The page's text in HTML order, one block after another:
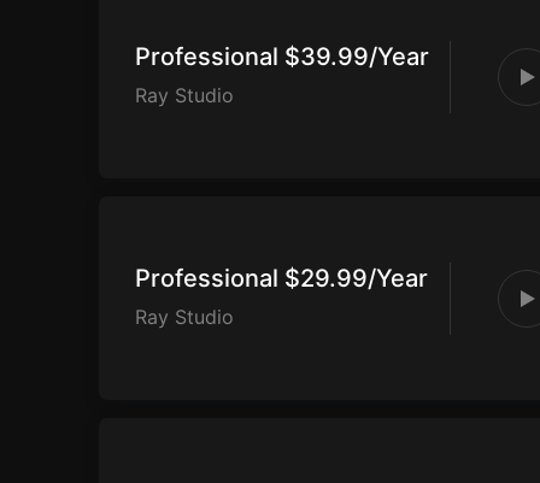
Professional $39.99/Year
Ray Studio
Professional $29.99/Year
Ray Studio